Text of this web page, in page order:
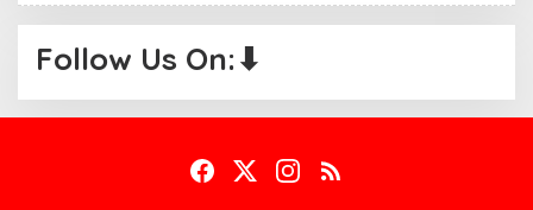
Follow Us On:⬇